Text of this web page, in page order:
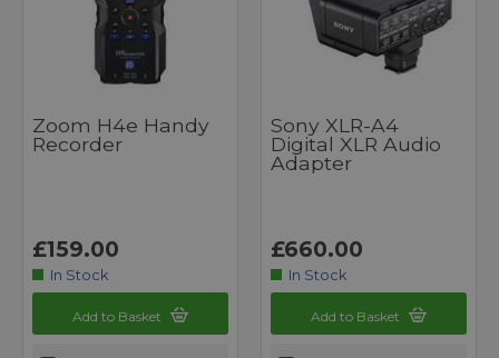
Zoom H4e Handy
Recorder
£159.00
In Stock
Add to Basket
Sony XLR-A4
Digital XLR Audio
Adapter
£660.00
In Stock
Add to Basket